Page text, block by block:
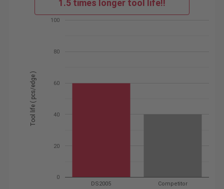
1.5 times longer tool life!!
DS2005 Competitor
0
20
40
60
80
100
Tool life ( pcs/edge )